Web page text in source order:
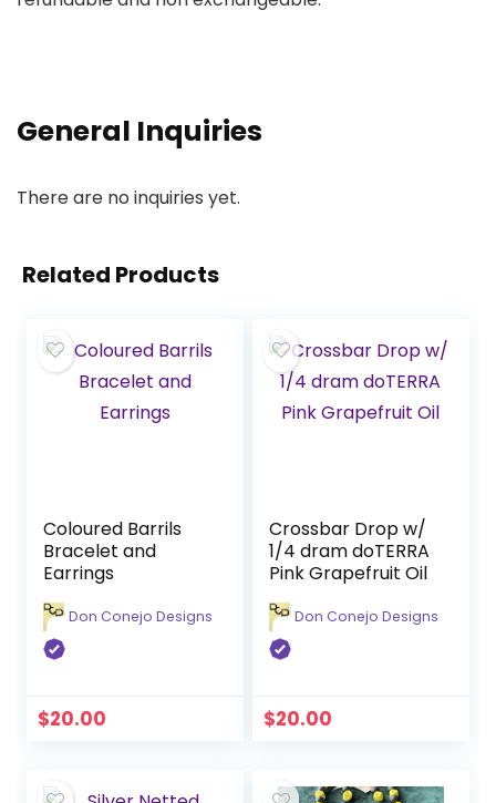
General Inquiries
There are no inquiries yet.
Related Products
Coloured Barrils
Bracelet and
Earrings
Don Conejo Designs
$20.00
Crossbar Drop w/
1/4 dram doTERRA
Pink Grapefruit Oil
Don Conejo Designs
$20.00